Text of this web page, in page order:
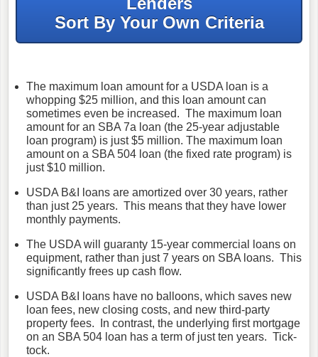
Sort By Your Own Criteria
The maximum loan amount for a USDA loan is a
whopping $25 million, and this loan amount can
sometimes even be increased. The maximum loan
amount for an SBA 7a loan (the 25-year adjustable
loan program) is just $5 million. The maximum loan
amount on a SBA 504 loan (the fixed rate program) is
just $10 million.
USDA B&I loans are amortized over 30 years, rather
than just 25 years. This means that they have lower
monthly payments.
The USDA will guaranty 15-year commercial loans on
equipment, rather than just 7 years on SBA loans. This
significantly frees up cash flow.
USDA B&I loans have no balloons, which saves new
loan fees, new closing costs, and new third-party
property fees. In contrast, the underlying first mortgage
on an SBA 504 loan has a term of just ten years. Tick-
tock.